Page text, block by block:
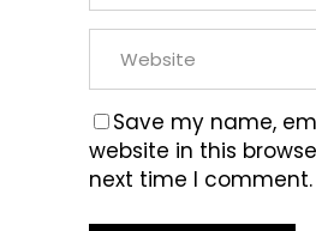
Save my name,
website in this
next time I comment.